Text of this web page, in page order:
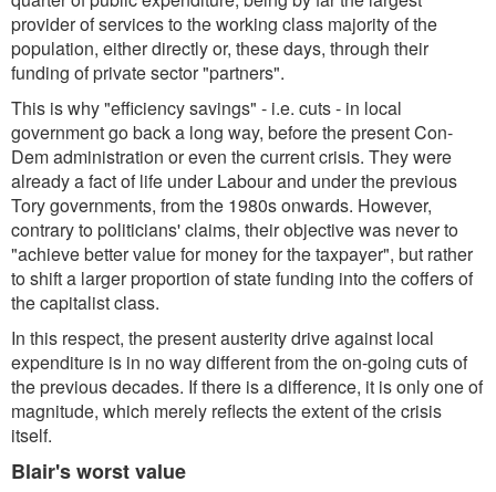
provider of services to the working class majority of the
population, either directly or, these days, through their
funding of private sector "partners".
This is why "efficiency savings" - i.e. cuts - in local
government go back a long way, before the present Con-
Dem administration or even the current crisis. They were
already a fact of life under Labour and under the previous
Tory governments, from the 1980s onwards. However,
contrary to politicians' claims, their objective was never to
"achieve better value for money for the taxpayer", but rather
to shift a larger proportion of state funding into the coffers of
the capitalist class.
In this respect, the present austerity drive against local
expenditure is in no way different from the on-going cuts of
the previous decades. If there is a difference, it is only one of
magnitude, which merely reflects the extent of the crisis
itself.
Blair's worst value